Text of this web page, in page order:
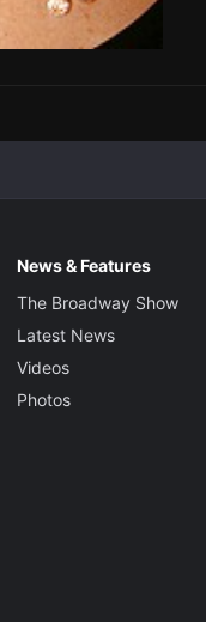
News & Features
The Broadway Show
Latest News
Videos
Photos